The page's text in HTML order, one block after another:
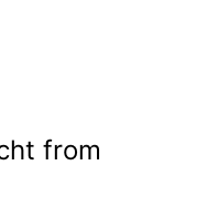
from